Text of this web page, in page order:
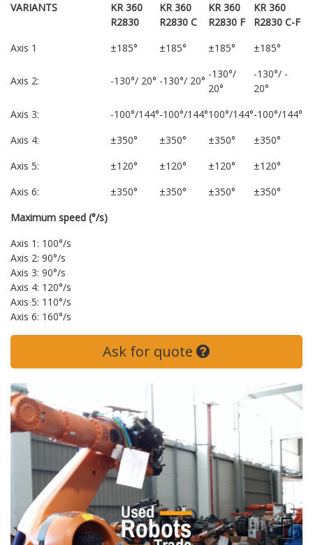
VARIANTS
KR 360
R2830
KR 360
R2830 C
KR 360
R2830 F
KR 360
R2830 C-F
Axis 1
±185° ±185° ±185° ±185°
Axis 2: -130°/ 20° -130°/ 20°
-130°/
20°
-130°/ -
20°
Axis 3:
-100°/144°-100°/144°100°/144°-100°/144°
Axis 4:
±350° ±350° ±350°
±350°
Axis 5:
±120° ±120° ±120°
±120°
Axis 6:
±350° ±350° ±350°
±350°
Maximum speed (°/s)
Axis 1: 100°/s
Axis 2: 90°/s
Axis 3: 90°/s
Axis 4: 120°/s
Axis 5: 110°/s
Axis 6: 160°/s
Ask for quote